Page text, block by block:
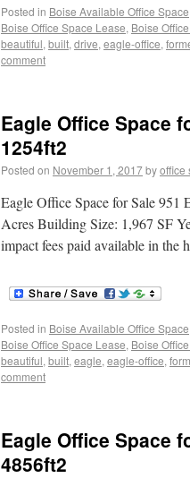
Posted in Boise Available Office Space
Boise Office Space Lease, Boise
beautiful, built, drive, eagle-office,
comment
Eagle Office Space
1254ft2
Posted on November 1, 2017byoffice
Eagle Office Space for Sale
Acres Building Size: 1,967 SF
impact fees paid available in
Posted in Boise Available Office Space
Boise Office Space Lease, Boise
beautiful, built, eagle, eagle-office,
comment
Eagle Office Space
4856ft2